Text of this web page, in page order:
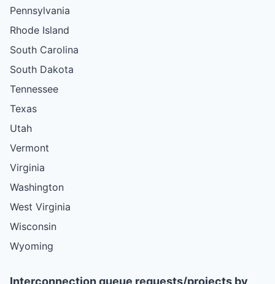
Pennsylvania
Rhode Island
South Carolina
South Dakota
Tennessee
Texas
Utah
Vermont
Virginia
Washington
West Virginia
Wisconsin
Wyoming
Interconnection queue requests/projects by